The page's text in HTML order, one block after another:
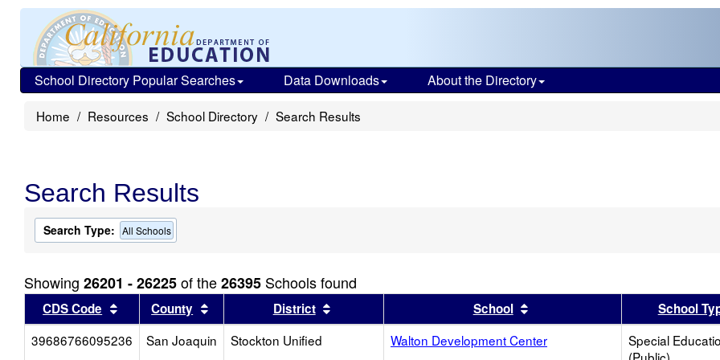
School Directory Popular Searches Data Downloads About the Directory
Home Resources School Directory Search Results
Search Results
Search Type: All Schools
Showing 26201 - 26225of the26395 Schools found
CDS Code Sort results by this header
County Sort results by this header
District Sort results by this headerSchool Sort results by this header
School
39686766095236
San Joaquin Stockton Unified Walton Development Center
Special